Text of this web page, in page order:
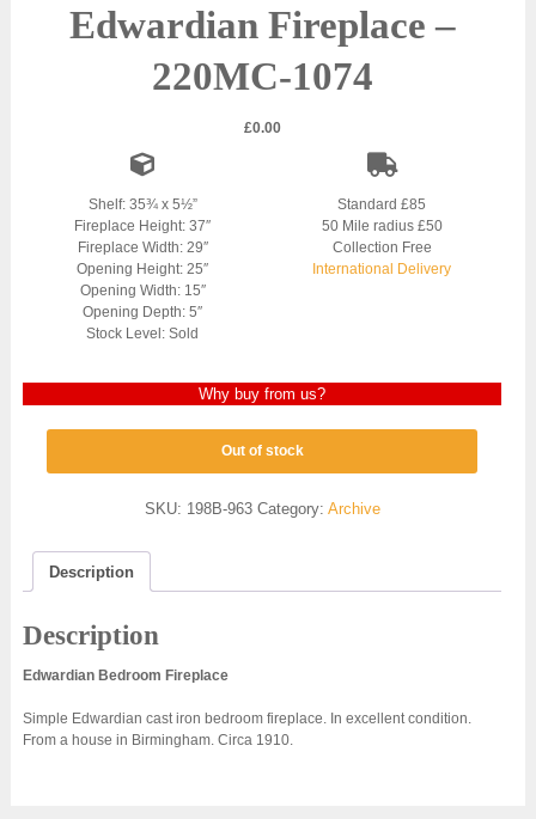
Edwardian Fireplace –
220MC-1074
£0.00
Shelf: 35¾ x 5½”
Fireplace Height: 37″
Fireplace Width: 29″
Opening Height: 25″
Opening Width: 15″
Opening Depth: 5″
Stock Level: Sold
Standard £85
50 Mile radius £50
Collection Free
International Delivery
Why buy from us?
Out of stock
SKU: 198B-963 Category: Archive
Description
Description
Edwardian Bedroom Fireplace
Simple Edwardian cast iron bedroom fireplace. In excellent condition.
From a house in Birmingham. Circa 1910.